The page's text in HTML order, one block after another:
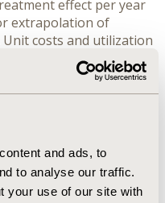
and ads, to
to analyse our traffic.
your use of our site with
effect per year
extrapolation of
costs and utilization
related utility
population were
reflect 2017 Canadian
and 1-way
to estimate the
uncertainty
years (QALYs).